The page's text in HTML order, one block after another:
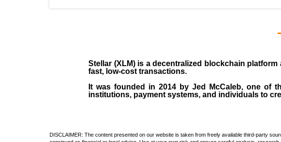
Stellar (XLM)is a decentralized blockchain
fast, low-cost transactions.
It was founded in 2014 by Jed McCaleb, one of
institutions, payment systems, and individuals to
DISCLAIMER: The content presented on our website is taken from freely available third-party